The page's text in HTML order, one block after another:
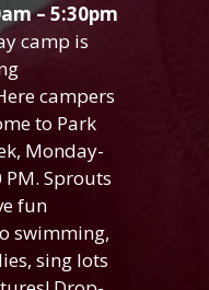
– 5:30pm
camp is
campers
to Park
Monday-
Sprouts
fun
swimming,
, sing lots